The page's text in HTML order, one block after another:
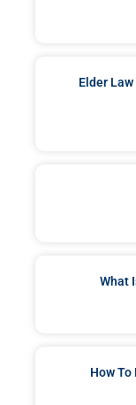
Elder
What
How To